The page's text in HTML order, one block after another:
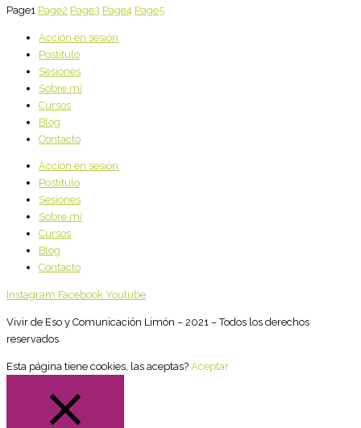
Page1 Page2 Page3 Page4 Page5
Acción en sesión
Postítulo
Sesiones
Sobre mí
Cursos
Blog
Contacto
Acción en sesión
Postítulo
Sesiones
Sobre mí
Cursos
Blog
Contacto
Instagram Facebook Youtube
Vivir de Eso y Comunicación Limón – 2021 – Todos los derechos
reservados
Esta página tiene cookies, las aceptas? Aceptar